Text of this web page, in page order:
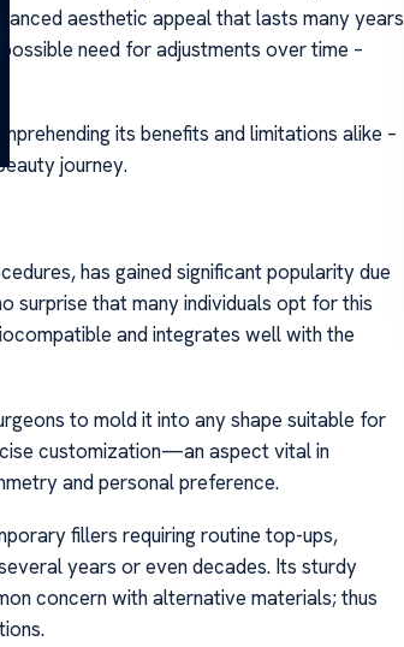
aesthetic appeal that lasts many years
need for adjustments over time –
its benefits and limitations alike –
journey.
has gained significant popularity due
surprise that many individuals opt for this
and integrates well with the
to mold it into any shape suitable for
customization—an aspect vital in
and personal preference.
fillers requiring routine top-ups,
years or even decades. Its sturdy
concern with alternative materials; thus